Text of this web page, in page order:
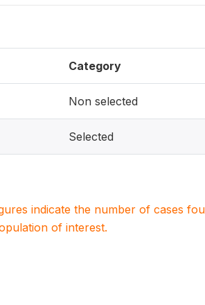
Category
Non selected
Selected
indicate the number of cases
of interest.